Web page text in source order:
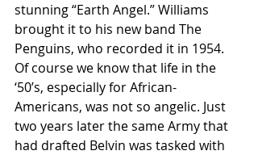
stunning “Earth Angel.” Williams
brought it to his new band The
Penguins, who recorded it in 1954.
Of course we know that life in the
‘50’s, especially for African-
Americans, was not so angelic. Just
two years later the same Army that
had drafted Belvin was tasked with